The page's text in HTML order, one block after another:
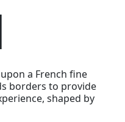
a French fine
borders to provide
shaped by